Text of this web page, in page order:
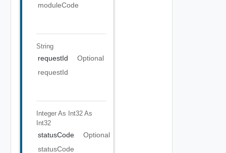
moduleCode
String
requestId
Optional
requestId
Integer As Int32 As
Int32
statusCode
Optional
statusCode